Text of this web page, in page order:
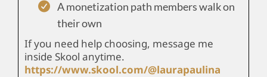
A monetization path members walk on
their own
If you need help choosing, message me
inside Skool anytime.
https://www.skool.com/@laurapaulina